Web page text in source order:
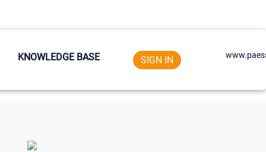
KNOWLEDGE BASE SIGN IN